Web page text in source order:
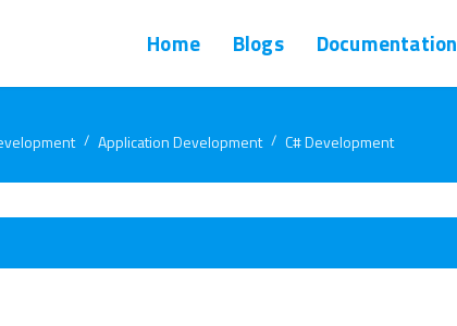
Home Blogs Documentation
Application Development
C# Development